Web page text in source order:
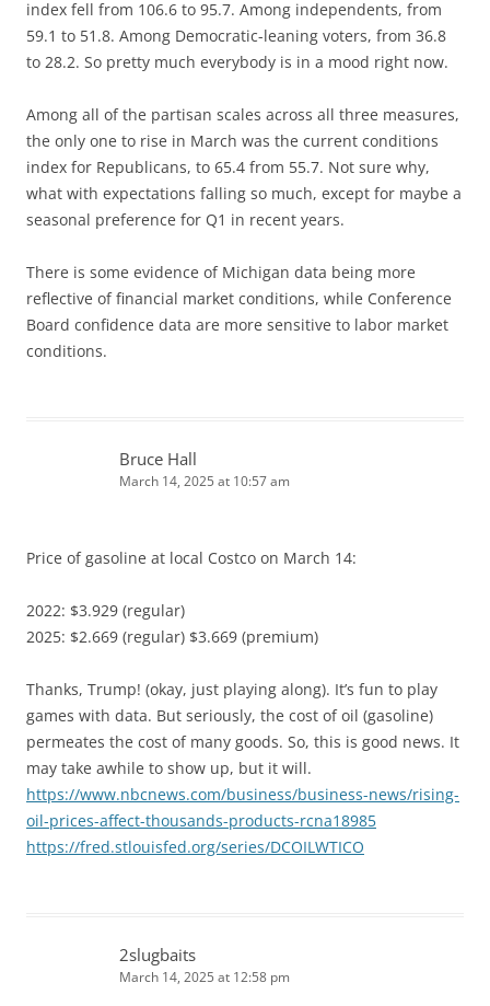
index fell from 106.6 to 95.7. Among independents, from
59.1 to 51.8. Among Democratic-leaning voters, from 36.8
to 28.2. So pretty much everybody is in a mood right now.
Among all of the partisan scales across all three measures,
the only one to rise in March was the current conditions
index for Republicans, to 65.4 from 55.7. Not sure why,
what with expectations falling so much, except for maybe a
seasonal preference for Q1 in recent years.
There is some evidence of Michigan data being more
reflective of financial market conditions, while Conference
Board confidence data are more sensitive to labor market
conditions.
Bruce Hall
March 14, 2025 at 10:57 am
Price of gasoline at local Costco on March 14:
2022: $3.929 (regular)
2025: $2.669 (regular) $3.669 (premium)
Thanks, Trump! (okay, just playing along). It’s fun to play
games with data. But seriously, the cost of oil (gasoline)
permeates the cost of many goods. So, this is good news. It
may take awhile to show up, but it will.
https://www.nbcnews.com/business/business-news/rising-
oil-prices-affect-thousands-products-rcna18985
https://fred.stlouisfed.org/series/DCOILWTICO
2slugbaits
March 14, 2025 at 12:58 pm